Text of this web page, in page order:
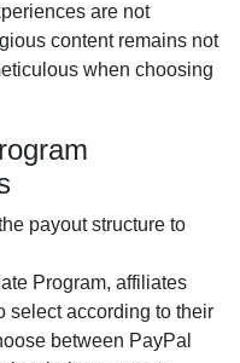
are not
content remains not
when choosing
payout structure to
Program, affiliates
select according to their
between PayPal